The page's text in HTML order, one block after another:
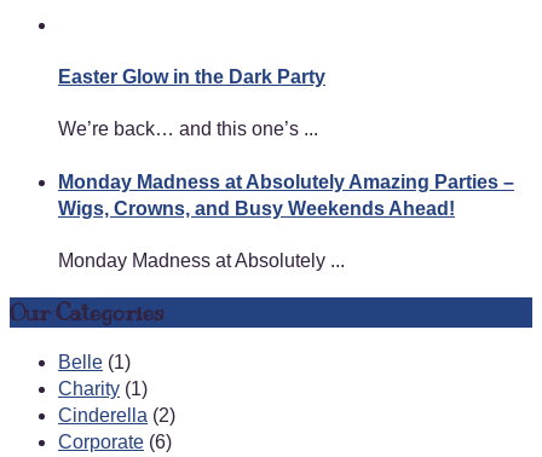
Easter Glow in the Dark Party
We’re back… and this one’s ...
Monday Madness at Absolutely Amazing Parties –
Wigs, Crowns, and Busy Weekends Ahead!
Monday Madness at Absolutely ...
Our Categories
Belle (1)
Charity (1)
Cinderella (2)
Corporate (6)